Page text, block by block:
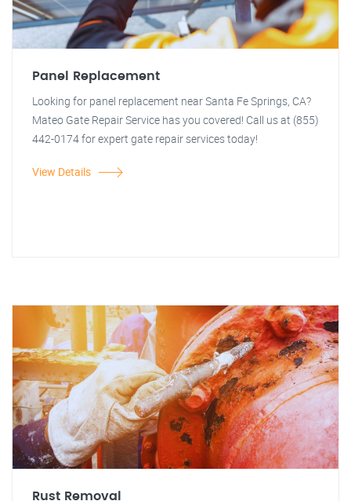
Panel Replacement
Looking for panel replacement near Santa Fe Springs, CA?
Mateo Gate Repair Service has you covered! Call us at (855)
442-0174 for expert gate repair services today!
View Details
Rust Removal